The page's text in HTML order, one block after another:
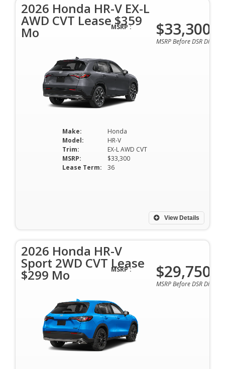
2026 Honda HR-V EX-L
AWD CVT Lease $359
Mo
Make:
Honda
Model:
HR-V
Trim:
EX-L AWD CVT
MSRP:
$33,300
Lease Term:
36
View Details
MSRP : $33,300
MSRP Before DSR
2026 Honda HR-V
Sport 2WD CVT Lease
$299 Mo MSRP : $29,750
MSRP Before DSR